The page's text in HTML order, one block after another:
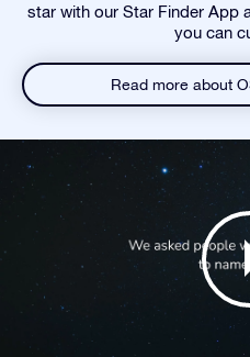
star with our Star Finder App
you can
Read more about